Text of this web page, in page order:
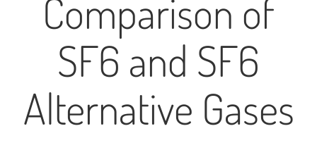
Comparison of
SF6 and SF6
Alternative Gases